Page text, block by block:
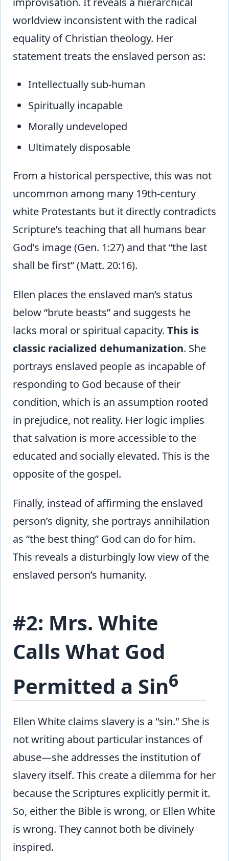
worldview inconsistent with the radical
equality of Christian theology. Her
statement treats the enslaved person as:
Intellectually sub-human
Spiritually incapable
Morally undeveloped
Ultimately disposable
From a historical perspective, this was not
uncommon among many 19th-century
white Protestants but it directly contradicts
Scripture’s teaching that all humans bear
God’s image (Gen. 1:27) and that “the last
shall be first” (Matt. 20:16).
Ellen places the enslaved man’s status
below “brute beasts” and suggests he
lacks moral or spiritual capacity. This is
classic racialized dehumanization. She
portrays enslaved people as incapable of
responding to God because of their
condition, which is an assumption rooted
in prejudice, not reality. Her logic implies
that salvation is more accessible to the
educated and socially elevated. This is the
opposite of the gospel.
Finally, instead of affirming the enslaved
person’s dignity, she portrays annihilation
as “the best thing” God can do for him.
This reveals a disturbingly low view of the
enslaved person’s humanity.
#2: Mrs. White
Calls What God
Permitted a Sin6
Ellen White claims slavery is a "sin." She is
not writing about particular instances of
abuse—she addresses the institution of
slavery itself. This create a dilemma for her
because the Scriptures explicitly permit it.
So, either the Bible is wrong, or Ellen White
is wrong. They cannot both be divinely
inspired.